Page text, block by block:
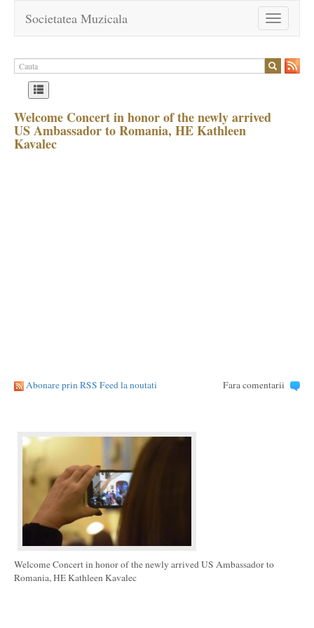
Toggle
navigation
Societatea Muzicala
Welcome Concert in honor of the newly arrived
US Ambassador to Romania, HE Kathleen
Kavalec
Abonare prin RSS Feed la noutati Fara comentarii
Welcome Concert in honor of the newly arrived US Ambassador to
Romania, HE Kathleen Kavalec